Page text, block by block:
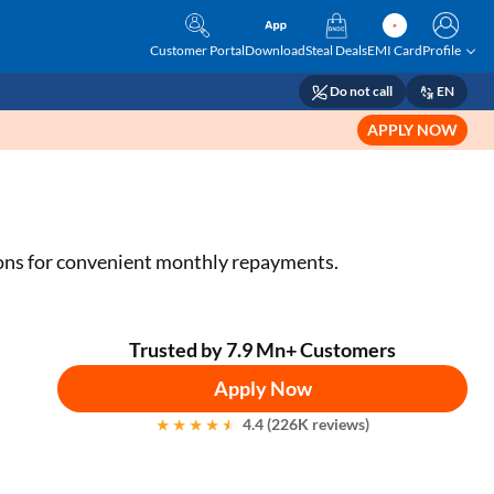
Customer PortalDownloadSteal DealsEMI CardProfile
Do not call EN
APPLY NOW
for convenient monthly repayments.
Trusted by 7.9 Mn+ Customers
Apply Now
4.4 (226K reviews)